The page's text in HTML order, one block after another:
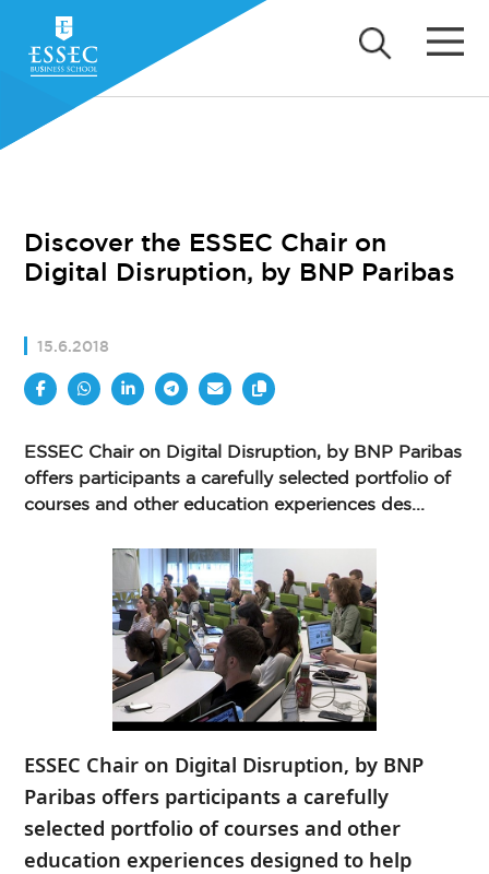
Discover the ESSEC Chair on
Digital Disruption, by BNP Paribas
15.6.2018
ESSEC Chair on Digital Disruption, by BNP Paribas
offers participants a carefully selected portfolio of
courses and other education experiences des...
ESSEC Chair on Digital Disruption, by BNP
Paribas offers participants a carefully
selected portfolio of courses and other
education experiences designed to help